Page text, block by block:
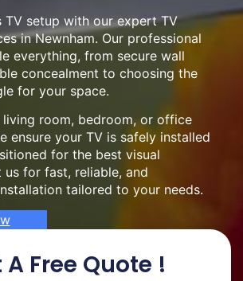
TV setup with our expert TV
in Newnham. Our professional
everything, from secure wall
concealment to choosing the
for your space.
living room, bedroom, or office
ensure your TV is safely installed
for the best visual
us for fast, reliable, and
tailored to your needs.
A Free Quote !